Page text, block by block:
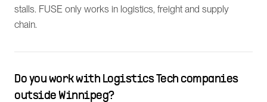
stalls. FUSE only works in logistics, freight and supply
chain.
Do you work with Logistics Tech companies
outside Winnipeg?